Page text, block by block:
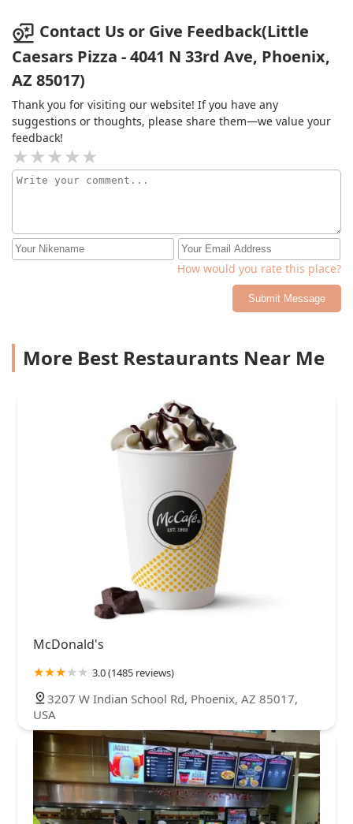
Contact Us or Give Feedback(Little
Caesars Pizza - 4041 N 33rd Ave, Phoenix,
AZ 85017)
Thank you for visiting our website! If you have any
suggestions or thoughts, please share them—we value your
feedback!
How would you rate this place?
Submit Message
More Best Restaurants Near Me
McDonald's
3.0 (1485 reviews)
3207 W Indian School Rd, Phoenix, AZ 85017,
USA